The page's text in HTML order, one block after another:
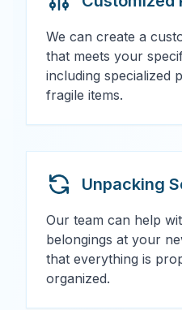
We can create a
that meets your
including specialized
fragile items.
Unpacking
Our team can help
belongings at your
that everything is
organized.